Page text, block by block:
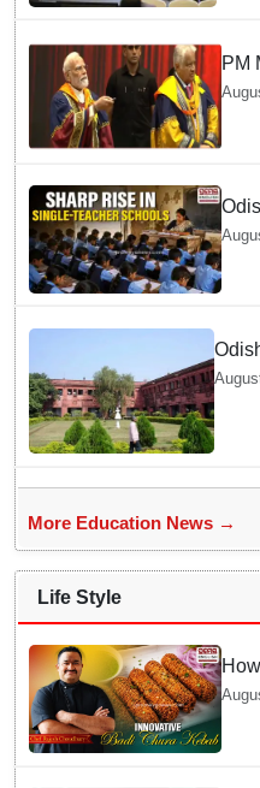
PM
List
More Education News →
Life Style